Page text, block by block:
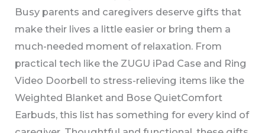
Busy parents and caregivers deserve gifts that
make their lives a little easier or bring them a
much-needed moment of relaxation. From
practical tech like the ZUGU iPad Case and Ring
Video Doorbell to stress-relieving items like the
Weighted Blanket and Bose QuietComfort
Earbuds, this list has something for every kind of